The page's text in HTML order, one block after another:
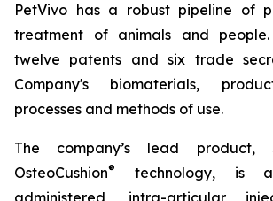
PetVivo has a robust pipeline of
treatment of animals and
twelve patents and six trade
Company's biomaterials,
processes and methods of use.
The company’s lead product,
OsteoCushion®
technology, is a
administered, intra-articular